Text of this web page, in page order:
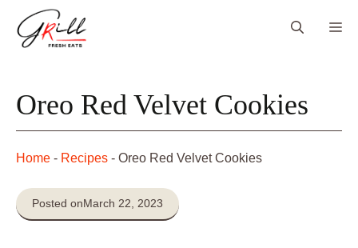
Oreo Red Velvet Cookies
Home - Recipes - Oreo Red Velvet Cookies
Posted onMarch 22, 2023